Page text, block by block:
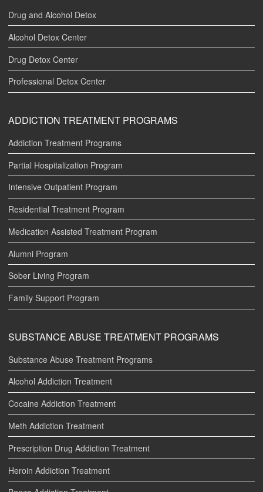
Drug and Alcohol Detox
Alcohol Detox Center
Drug Detox Center
Professional Detox Center
ADDICTION TREATMENT PROGRAMS
Addiction Treatment Programs
Partial Hospitalization Program
Intensive Outpatient Program
Residential Treatment Program
Medication Assisted Treatment Program
Alumni Program
Sober Living Program
Family Support Program
SUBSTANCE ABUSE TREATMENT PROGRAMS
Substance Abuse Treatment Programs
Alcohol Addiction Treatment
Cocaine Addiction Treatment
Meth Addiction Treatment
Prescription Drug Addiction Treatment
Heroin Addiction Treatment